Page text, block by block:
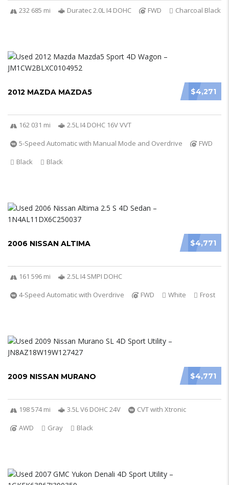
232 685 mi Duratec 2.0L I4 DOHC FWD Charcoal Black
$4,271
2012 MAZDA MAZDA5
162 031 mi
2.5L I4 DOHC 16V VVT
5-Speed Automatic with Manual Mode and Overdrive
FWD
Black
Black
$4,771
2006 NISSAN ALTIMA
161 596 mi
2.5L I4 SMPI DOHC
4-Speed Automatic with Overdrive
FWD White Frost
$4,771
2009 NISSAN MURANO
198 574 mi 3.5L V6 DOHC 24V
CVT with Xtronic
AWD
Gray Black